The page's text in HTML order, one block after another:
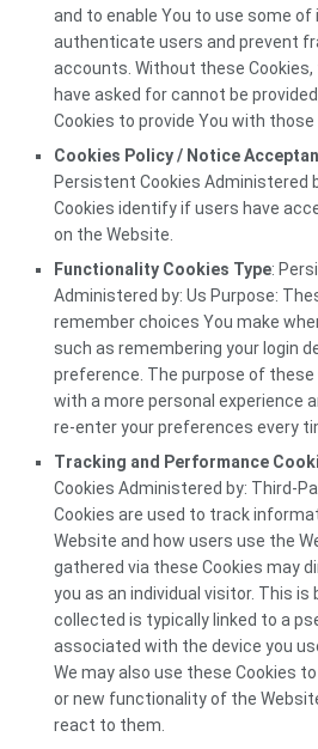
and to enable You to use some
authenticate users and prevent
accounts. Without these
have asked for cannot be
Cookies to provide You with those
Cookies Policy / Notice
Persistent Cookies Administered
Cookies identify if users have
on the Website.
Functionality Cookies Type:
Administered by: Us Purpose:
remember choices You make
such as remembering your login
preference. The purpose of these
with a more personal experience
re-enter your preferences every
Tracking and Performance
Cookies Administered by: Third-
Cookies are used to track
Website and how users use the
gathered via these Cookies may
you as an individual visitor. This
collected is typically linked to a
associated with the device you
We may also use these Cookies
or new functionality of the
react to them.